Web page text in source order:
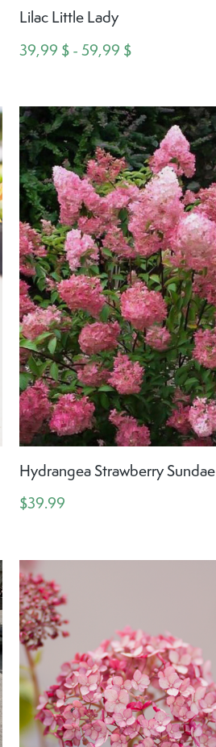
Lilac Little Lady
39,99 $ - 59,99 $
Hydrangea Strawberry Sundae
$39.99